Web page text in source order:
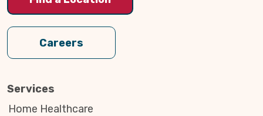
Careers
Services
Home Healthcare